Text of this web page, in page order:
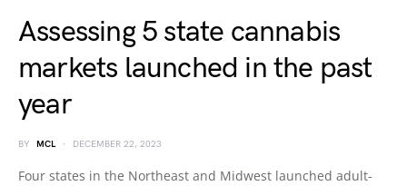
Assessing 5 state cannabis
markets launched in the past
year
BY MCL DECEMBER 22, 2023
Four states in the Northeast and Midwest launched adult-